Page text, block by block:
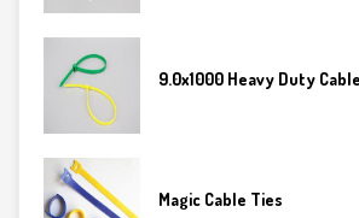
9.0x1000 Heavy Duty
Magic Cable Ties